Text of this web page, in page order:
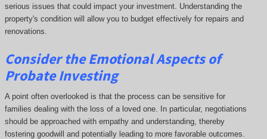
serious issues that could impact your investment. Understanding the
property's condition will allow you to budget effectively for repairs and
renovations.
Consider the Emotional Aspects of
Probate Investing
A point often overlooked is that the process can be sensitive for
families dealing with the loss of a loved one. In particular, negotiations
should be approached with empathy and understanding, thereby
fostering goodwill and potentially leading to more favorable outcomes.